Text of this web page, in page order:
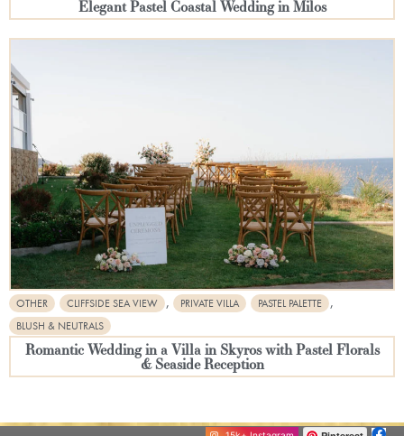
Elegant Pastel Coastal Wedding in Milos
OTHER CLIFFSIDE SEA VIEW , PRIVATE VILLA PASTEL PALETTE ,
BLUSH & NEUTRALS
Romantic Wedding in a Villa in Skyros with Pastel Florals
& Seaside Reception